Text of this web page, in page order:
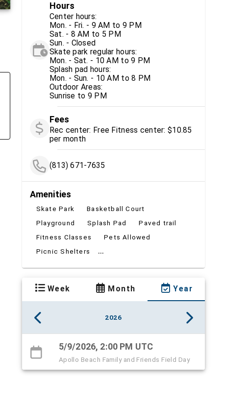
Hours
Center hours:
Mon. - Fri. - 9 AM to 9 PM
Sat. - 8 AM to 5 PM
Sun. - Closed
Skate park regular hours:
Mon. - Sat. - 10 AM to 9 PM
Splash pad hours:
Mon. - Sun. - 10 AM to 8 PM
Outdoor Areas:
Sunrise to 9 PM
Fees
Rec center: Free Fitness center: $10.85
per month
(813) 671-7635
Amenities
Skate Park
Basketball Court
Playground
Splash Pad
Paved trail
Fitness Classes
Pets Allowed
Picnic Shelters
...
Week Month Year
2026
5/9/2026, 2:00 PM UTC
Apollo Beach Family and Friends Field Day